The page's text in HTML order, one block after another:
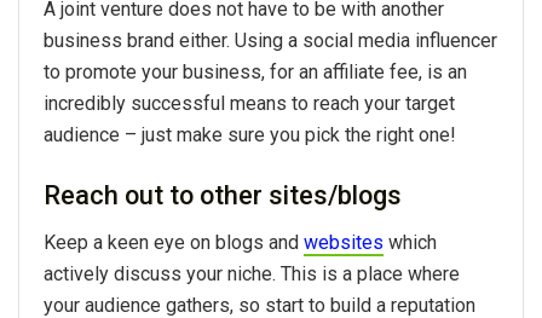
A joint venture does not have to be with another
business brand either. Using a social media influencer
to promote your business, for an affiliate fee, is an
incredibly successful means to reach your target
audience – just make sure you pick the right one!
Reach out to other sites/blogs
Keep a keen eye on blogs and websites which
actively discuss your niche. This is a place where
your audience gathers, so start to build a reputation